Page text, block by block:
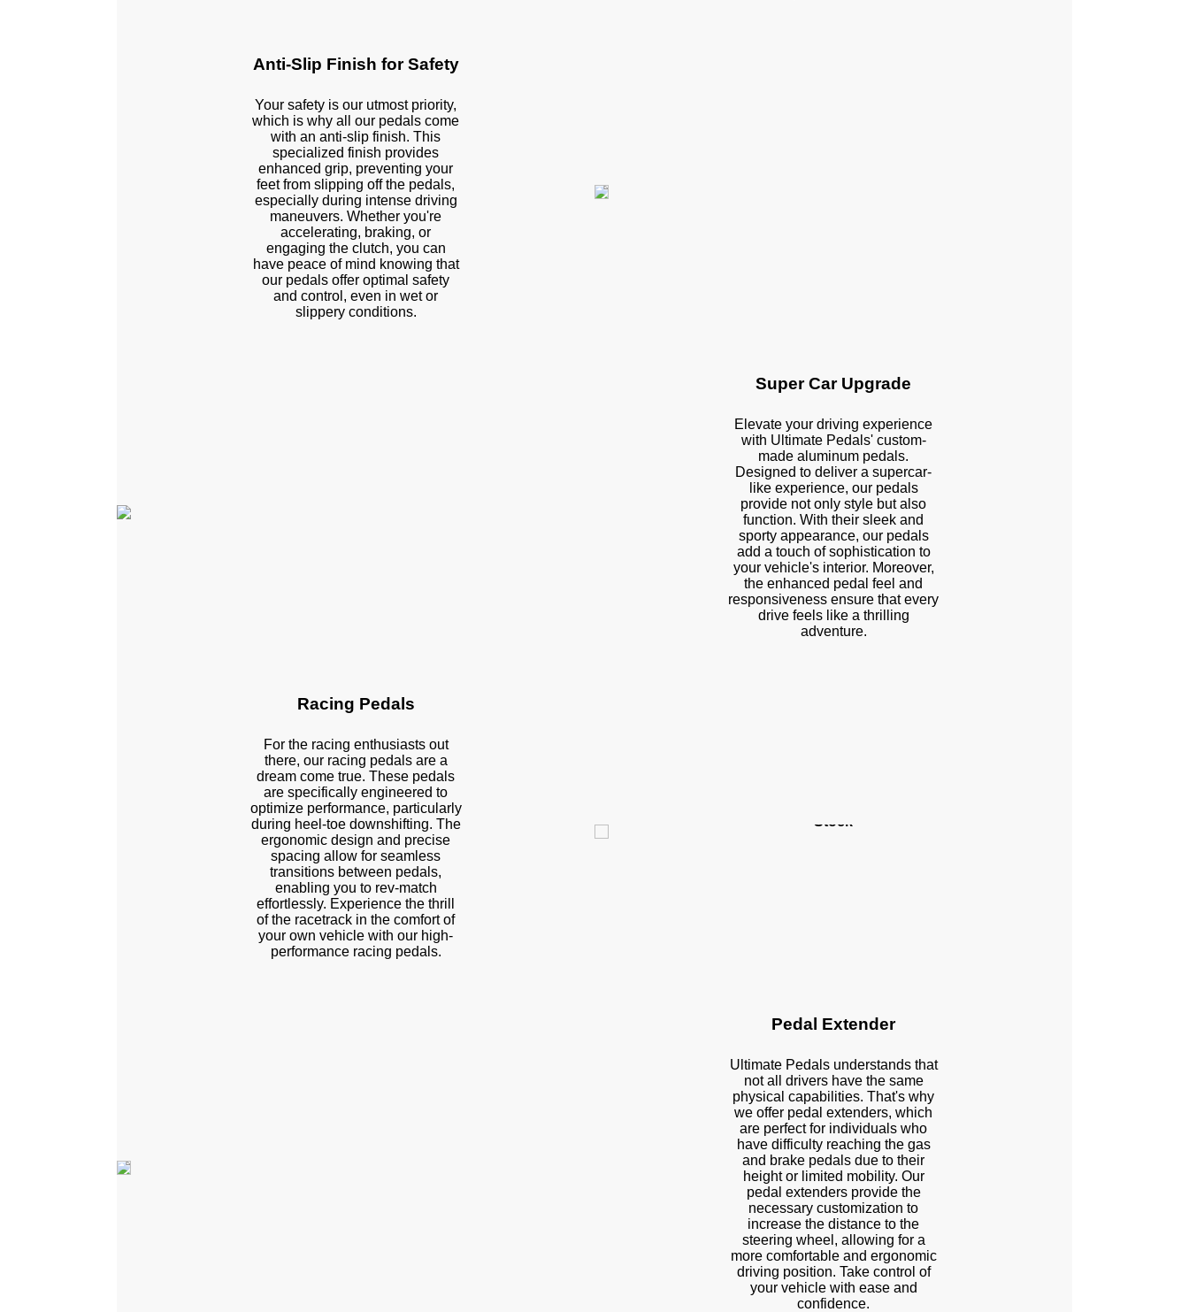
Anti-Slip Finish for Safety
Your safety is our utmost priority,
which is why all our pedals come
with an anti-slip finish. This
specialized finish provides
enhanced grip, preventing your
feet from slipping off the pedals,
especially during intense driving
maneuvers. Whether you're
accelerating, braking, or
engaging the clutch, you can
have peace of mind knowing that
our pedals offer optimal safety
and control, even in wet or
slippery conditions.
Super Car Upgrade
Elevate your driving experience
with Ultimate Pedals' custom-
made aluminum pedals.
Designed to deliver a supercar-
like experience, our pedals
provide not only style but also
function. With their sleek and
sporty appearance, our pedals
add a touch of sophistication to
your vehicle's interior. Moreover,
the enhanced pedal feel and
responsiveness ensure that every
drive feels like a thrilling
adventure.
Racing Pedals
For the racing enthusiasts out
there, our racing pedals are a
dream come true. These pedals
are specifically engineered to
optimize performance, particularly
during heel-toe downshifting. The
ergonomic design and precise
spacing allow for seamless
transitions between pedals,
enabling you to rev-match
effortlessly. Experience the thrill
of the racetrack in the comfort of
your own vehicle with our high-
performance racing pedals.
Left Side Extension Stock
Pedal Extender
Ultimate Pedals understands that
not all drivers have the same
physical capabilities. That's why
we offer pedal extenders, which
are perfect for individuals who
have difficulty reaching the gas
and brake pedals due to their
height or limited mobility. Our
pedal extenders provide the
necessary customization to
increase the distance to the
steering wheel, allowing for a
more comfortable and ergonomic
driving position. Take control of
your vehicle with ease and
confidence.